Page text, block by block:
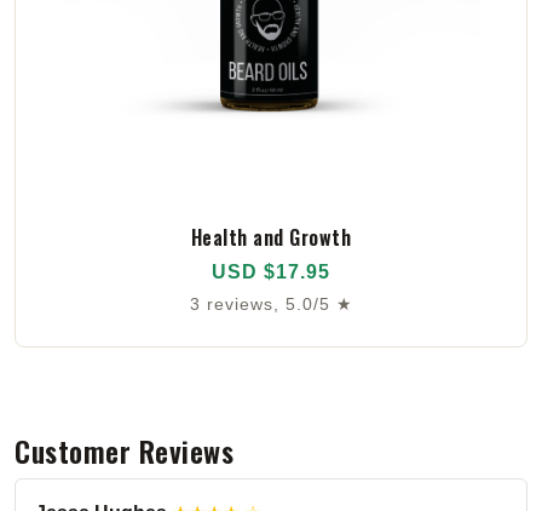
Health and Growth
USD $17.95
3 reviews, 5.0/5 ★
Customer Reviews